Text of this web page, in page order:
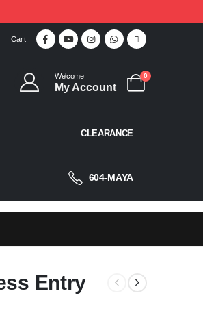
Cart
Welcome
My Account
0
CLEARANCE
604-MAYA
Entry